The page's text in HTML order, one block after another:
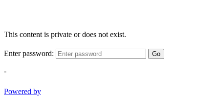
This content is private or does not exist.
Enter password: Go
-
Powered by